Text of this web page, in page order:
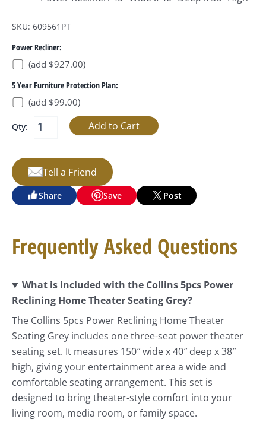
SKU: 609561PT
Power Recliner:
(add $927.00)
5 Year Furniture Protection Plan:
(add $99.00)
Qty:
Tell a Friend
Share Save Post
Frequently Asked Questions
What is included with the Collins 5pcs Power
Reclining Home Theater Seating Grey?
The Collins 5pcs Power Reclining Home Theater
Seating Grey includes one three-seat power theater
seating set. It measures 150″ wide x 40″ deep x 38″
high, giving your entertainment area a wide and
comfortable seating arrangement. This set is
designed to bring theater-style comfort into your
living room, media room, or family space.